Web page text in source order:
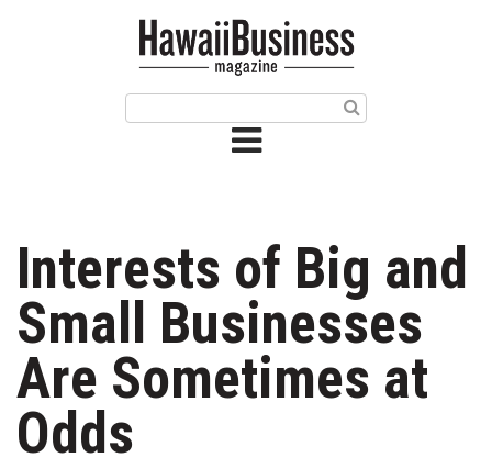
Article Categories
Agriculture
Arts & Culture
Biz Advice from Experts
Interests of Big and
Small Businesses
Are Sometimes at
Odds